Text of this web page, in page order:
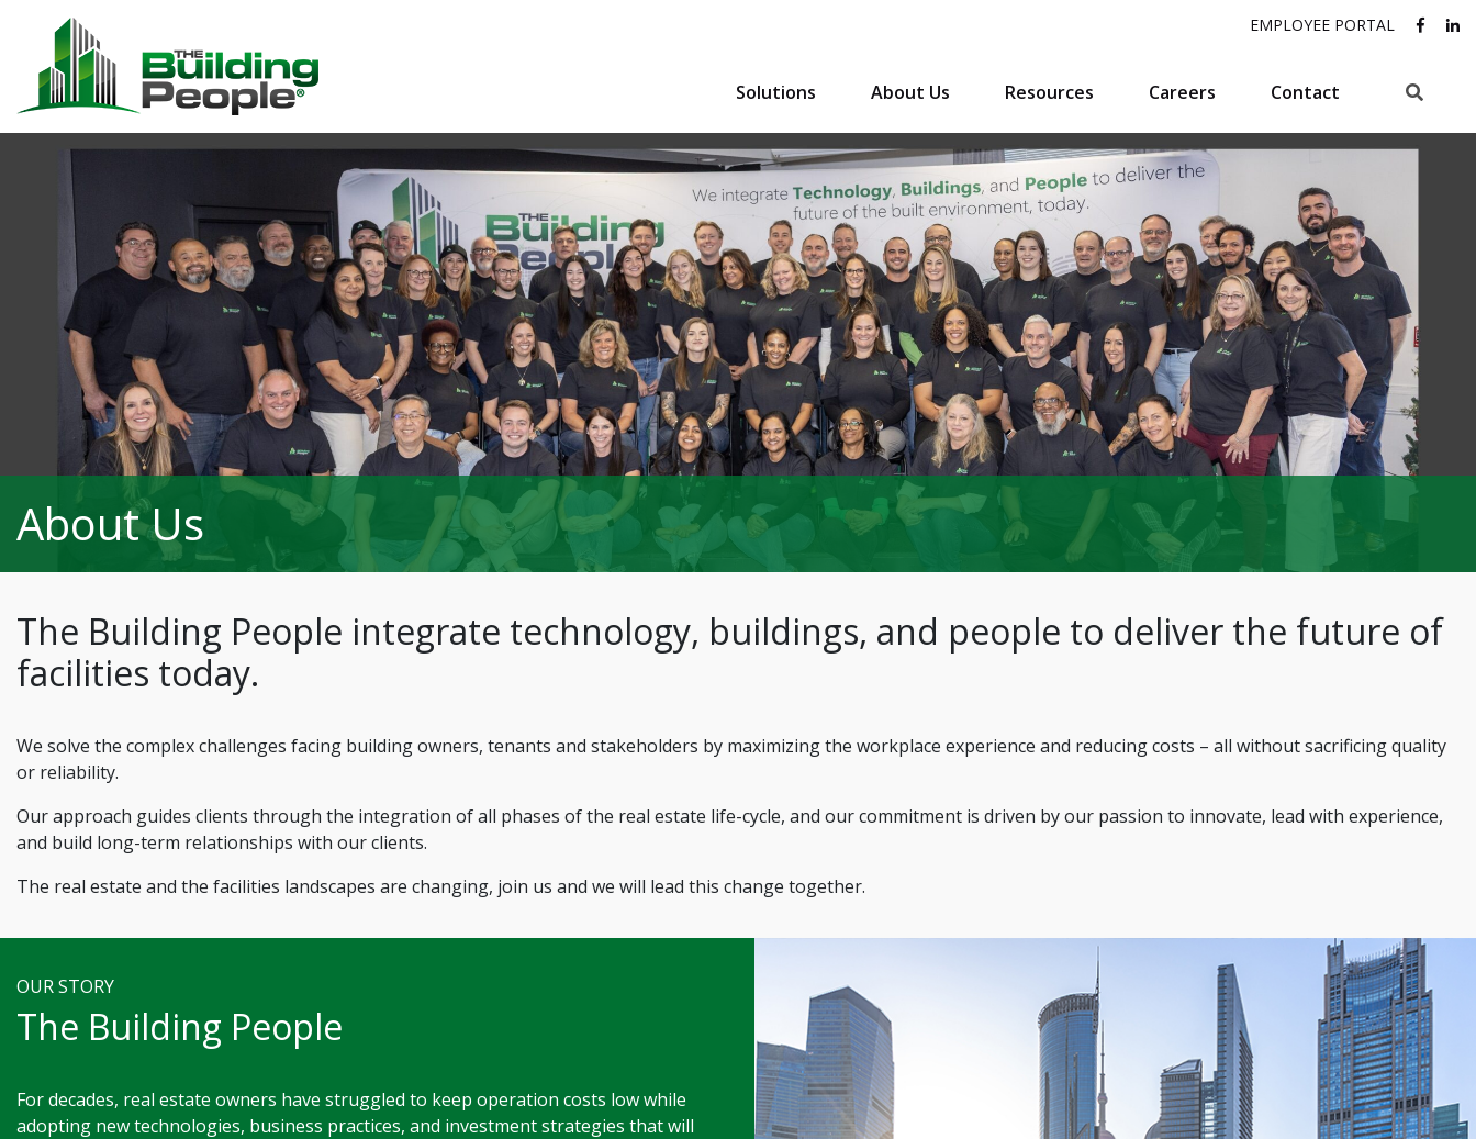
EMPLOYEE PORTAL
Solutions About Us Resources Careers Contact Search
About Us
The Building People integrate technology, buildings, and people to deliver the future of
facilities today.
We solve the complex challenges facing building owners, tenants and stakeholders by maximizing the workplace experience and reducing costs – all without sacrificing quality
or reliability.
Our approach guides clients through the integration of all phases of the real estate life-cycle, and our commitment is driven by our passion to innovate, lead with experience,
and build long-term relationships with our clients.
The real estate and the facilities landscapes are changing, join us and we will lead this change together.
OUR STORY
The Building People
For decades, real estate owners have struggled to keep operation costs low while
adopting new technologies, business practices, and investment strategies that will